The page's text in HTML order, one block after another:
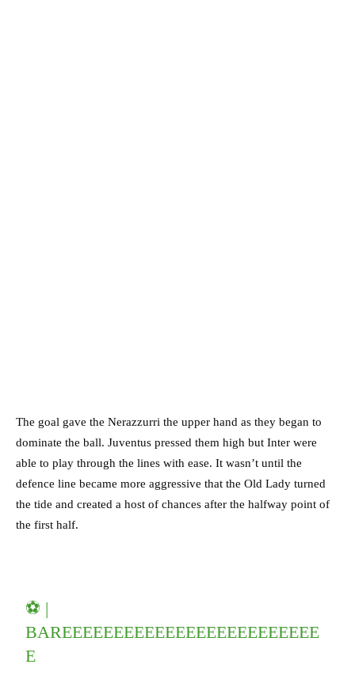
The goal gave the Nerazzurri the upper hand as they began to
dominate the ball. Juventus pressed them high but Inter were
able to play through the lines with ease. It wasn’t until the
defence line became more aggressive that the Old Lady turned
the tide and created a host of chances after the halfway point of
the first half.
⚽ |
BAREEEEEEEEEEEEEEEEEEEEEEEEE
E